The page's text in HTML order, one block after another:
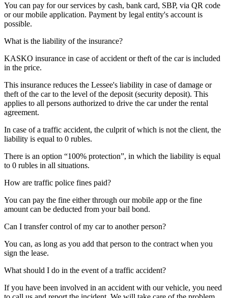
You can pay for our services by cash, bank card, SBP, via QR code
or our mobile application. Payment by legal entity's account is
possible.
What is the liability of the insurance?
KASKO insurance in case of accident or theft of the car is included
in the price.
This insurance reduces the Lessee's liability in case of damage or
theft of the car to the level of the deposit (security deposit). This
applies to all persons authorized to drive the car under the rental
agreement.
In case of a traffic accident, the culprit of which is not the client, the
liability is equal to 0 rubles.
There is an option “100% protection”, in which the liability is equal
to 0 rubles in all situations.
How are traffic police fines paid?
You can pay the fine either through our mobile app or the fine
amount can be deducted from your bail bond.
Can I transfer control of my car to another person?
You can, as long as you add that person to the contract when you
sign the lease.
What should I do in the event of a traffic accident?
If you have been involved in an accident with our vehicle, you need